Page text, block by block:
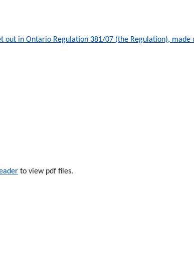
out in Ontario Regulation 381/07 (the Regulation), made
to view pdf files.